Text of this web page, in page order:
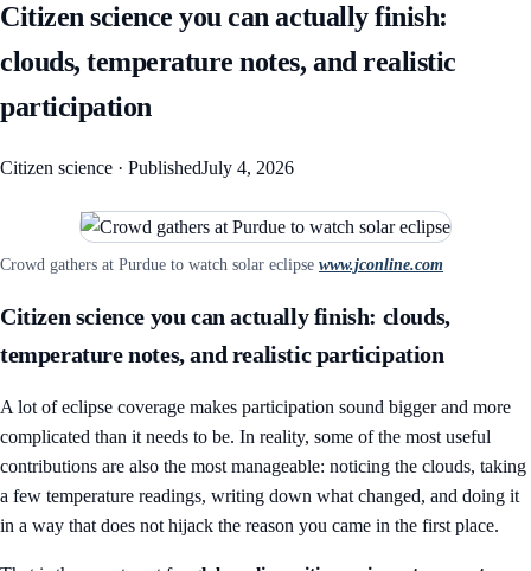
Citizen science you can actually finish:
clouds, temperature notes, and realistic
participation
Citizen science · PublishedJuly 4, 2026
Crowd gathers at Purdue to watch solar eclipse www.jconline.com
Citizen science you can actually finish: clouds,
temperature notes, and realistic participation
A lot of eclipse coverage makes participation sound bigger and more
complicated than it needs to be. In reality, some of the most useful
contributions are also the most manageable: noticing the clouds, taking
a few temperature readings, writing down what changed, and doing it
in a way that does not hijack the reason you came in the first place.